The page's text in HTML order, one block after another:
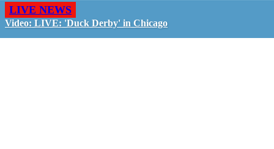
LIVE NEWS
Video: LIVE: 'Duck Derby' in Chicago